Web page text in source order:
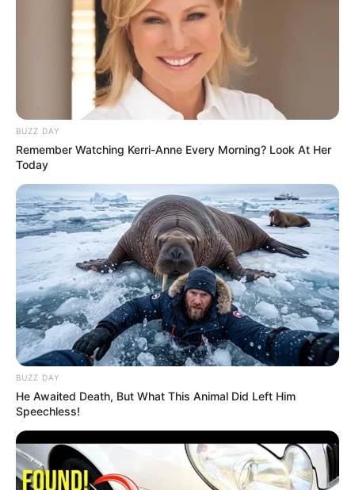
BUZZ DAY
Remember Watching Kerri-Anne Every Morning? Look At Her
Today
BUZZ DAY
He Awaited Death, But What This Animal Did Left Him
Speechless!